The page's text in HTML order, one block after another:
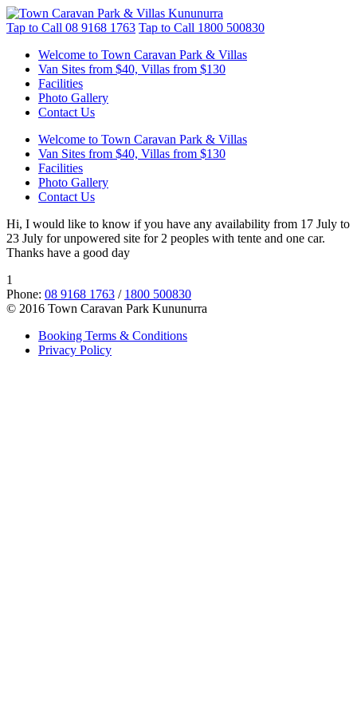
Tap to Call 08 9168 1763 Tap to Call 1800 500830
Welcome to Town Caravan Park & Villas
Van Sites from $40, Villas from $130
Facilities
Photo Gallery
Contact Us
Welcome to Town Caravan Park & Villas
Van Sites from $40, Villas from $130
Facilities
Photo Gallery
Contact Us
Hi, I would like to know if you have any availability from 17 July to
23 July for unpowered site for 2 peoples with tente and one car.
Thanks have a good day
1
Phone: 08 9168 1763 / 1800 500830
© 2016 Town Caravan Park Kununurra
Booking Terms & Conditions
Privacy Policy